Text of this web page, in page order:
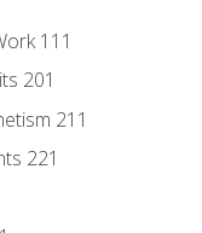
111
201
211
221